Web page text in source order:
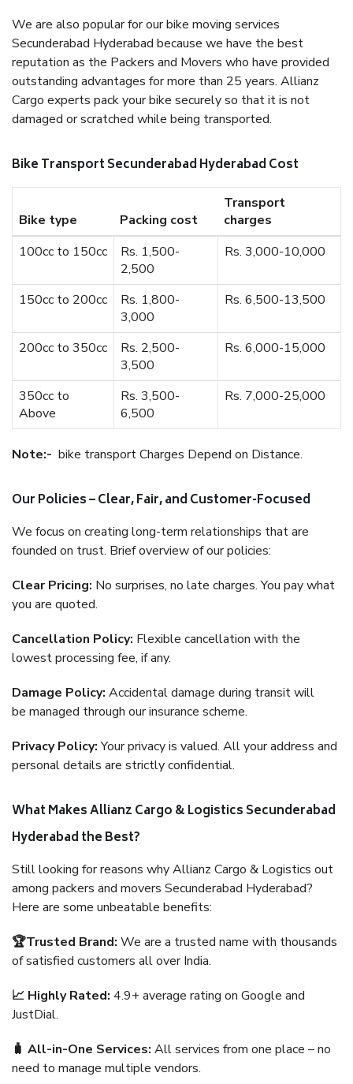
We are also popular for our bike moving services
Secunderabad Hyderabad because we have the best
reputation as the Packers and Movers who have provided
outstanding advantages for more than 25 years. Allianz
Cargo experts pack your bike securely so that it is not
damaged or scratched while being transported.
Bike Transport Secunderabad Hyderabad Cost
Bike type Packing cost
Transport
charges
100cc to 150cc
Rs. 1,500-
2,500
Rs. 3,000-10,000
150cc to 200cc
Rs. 1,800-
3,000
Rs. 6,500-13,500
200cc to 350cc
Rs. 2,500-
3,500
Rs. 6,000-15,000
350cc to
Above
Rs. 3,500-
6,500
Rs. 7,000-25,000
Note:- bike transport Charges Depend on Distance.
Our Policies – Clear, Fair, and Customer-Focused
We focus on creating long-term relationships that are
founded on trust. Brief overview of our policies:
Clear Pricing: No surprises, no late charges. You pay what
you are quoted.
Cancellation Policy: Flexible cancellation with the
lowest processing fee, if any.
Damage Policy: Accidental damage during transit will
be managed through our insurance scheme.
Privacy Policy:Your privacy is valued. All your address and
personal details are strictly confidential.
What Makes Allianz Cargo & Logistics Secunderabad
Hyderabad the Best?
Still looking for reasons why Allianz Cargo & Logistics out
among packers and movers Secunderabad Hyderabad?
Here are some unbeatable benefits:
🏆Trusted Brand: We are a trusted name with thousands
of satisfied customers all over India.
📈 Highly Rated: 4.9+ average rating on Google and
JustDial.
🧳 All-in-One Services: All services from one place – no
need to manage multiple vendors.